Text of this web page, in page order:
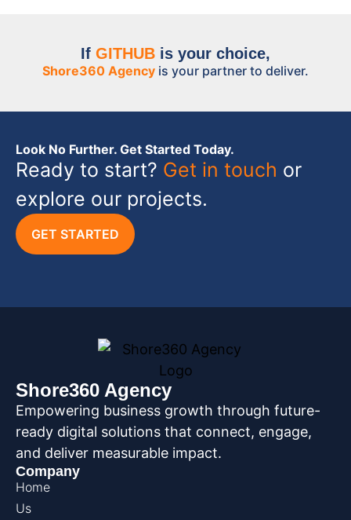
If GITHUB is your choice,
Shore360 Agency is your partner to deliver.
Look No Further. Get Started Today.
Ready to start? Get in touch or
explore our projects.
GET STARTED
Shore360 Agency
Empowering business growth through future-
ready digital solutions that connect, engage,
and deliver measurable impact.
Company
Home
Us